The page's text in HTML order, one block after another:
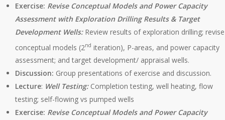
Exercise: Revise Conceptual Models and Power Capacity
Assessment with Exploration Drilling Results & Target
Development Wells:Review results of exploration drilling; revise
conceptual models (2nd iteration), P-areas, and power capacity
assessment; and target development/ appraisal wells.
Discussion: Group presentations of exercise and discussion.
Lecture: Well Testing:Completion testing, well heating, flow
testing; self-flowing vs pumped wells
Exercise: Revise Conceptual Models and Power Capacity